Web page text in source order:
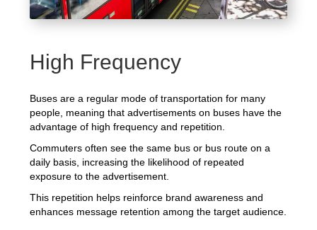
High Frequency
Buses are a regular mode of transportation for many
people, meaning that advertisements on buses have the
advantage of high frequency and repetition.
Commuters often see the same bus or bus route on a
daily basis, increasing the likelihood of repeated
exposure to the advertisement.
This repetition helps reinforce brand awareness and
enhances message retention among the target audience.